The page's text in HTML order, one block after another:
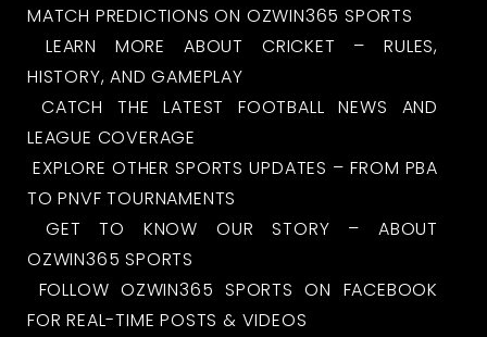
MATCH PREDICTIONS ON OZWIN365 SPORTS
LEARN MORE ABOUT CRICKET – RULES,
HISTORY, AND GAMEPLAY
CATCH THE LATEST FOOTBALL NEWS AND
LEAGUE COVERAGE
EXPLORE OTHER SPORTS UPDATES – FROM PBA
TO PNVF TOURNAMENTS
GET TO KNOW OUR STORY – ABOUT
OZWIN365 SPORTS
FOLLOW OZWIN365 SPORTS ON FACEBOOK
FOR REAL-TIME POSTS & VIDEOS